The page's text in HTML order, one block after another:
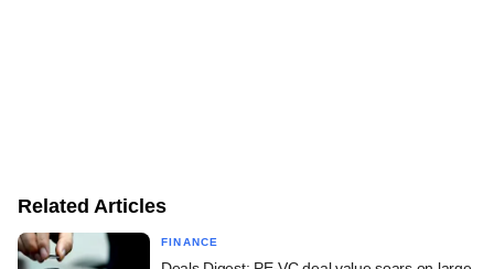
Related Articles
FINANCE